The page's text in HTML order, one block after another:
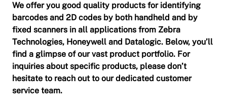
We offer you good quality products for identifying
barcodes and 2D codes by both handheld and by
fixed scanners in all applications from Zebra
Technologies, Honeywell and Datalogic. Below, you’ll
find a glimpse of our vast product portfolio. For
inquiries about specific products, please don’t
hesitate to reach out to our dedicated customer
service team.